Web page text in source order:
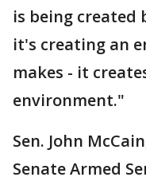
is being created
it's creating an
makes - it
environment."
Sen. John
Senate Armed